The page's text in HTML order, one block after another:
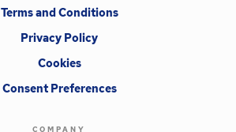
Terms and Conditions
Privacy Policy
Cookies
Consent Preferences
COMPANY